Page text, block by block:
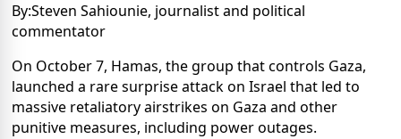
By:Steven Sahiounie, journalist and political
commentator
On October 7, Hamas, the group that controls Gaza,
launched a rare surprise attack on Israel that led to
massive retaliatory airstrikes on Gaza and other
punitive measures, including power outages.